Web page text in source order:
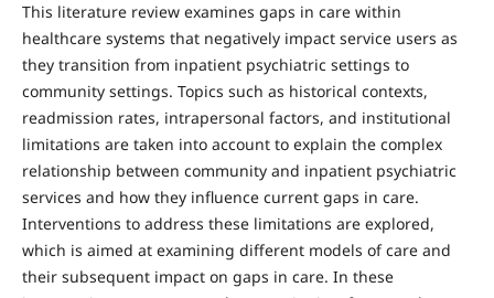
This literature review examines gaps in care within
healthcare systems that negatively impact service users as
they transition from inpatient psychiatric settings to
community settings. Topics such as historical contexts,
readmission rates, intrapersonal factors, and institutional
limitations are taken into account to explain the complex
relationship between community and inpatient psychiatric
services and how they influence current gaps in care.
Interventions to address these limitations are explored,
which is aimed at examining different models of care and
their subsequent impact on gaps in care. In these